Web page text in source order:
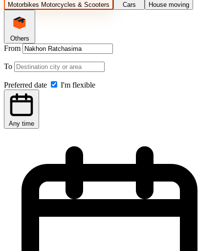
Motorbikes Motorcycles & Scooters Cars House moving
Others
From
To
Preferred date I'm flexible
Any time